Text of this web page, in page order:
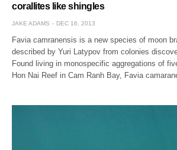
corallites like shingles
JAKE ADAMS DEC 16, 2013
Favia camranensis is a new species of moon
described by Yuri Latypov from colonies
Found living in monospecific aggregations of
Hon Nai Reef in Cam Ranh Bay, Favia